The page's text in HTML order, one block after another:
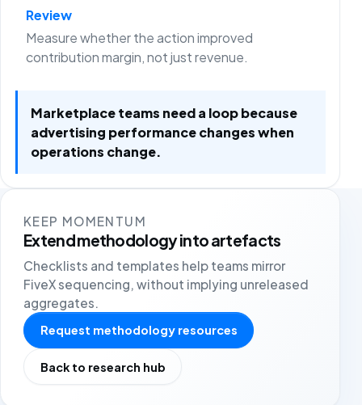
Review
Measure whether the action improved
contribution margin, not just revenue.
Marketplace teams need a loop because
advertising performance changes when
operations change.
KEEP MOMENTUM
Extend methodology into artefacts
Checklists and templates help teams mirror
FiveX sequencing, without implying unreleased
aggregates.
Request methodology resources
Back to research hub